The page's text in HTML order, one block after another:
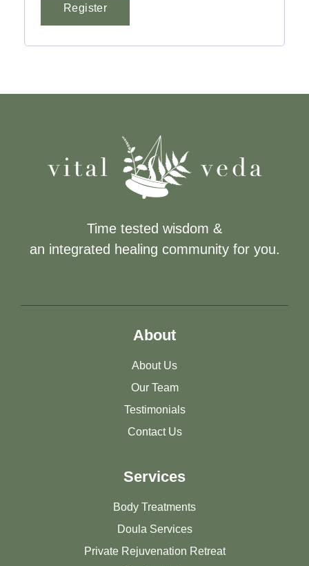
Register
Time tested wisdom &
an integrated healing community for you.
About
About Us
Our Team
Testimonials
Contact Us
Services
Body Treatments
Doula Services
Private Rejuvenation Retreat